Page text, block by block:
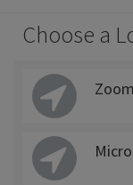
Choose a